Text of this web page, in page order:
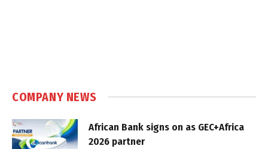
COMPANY NEWS
African Bank signs on as GEC+Africa
2026 partner